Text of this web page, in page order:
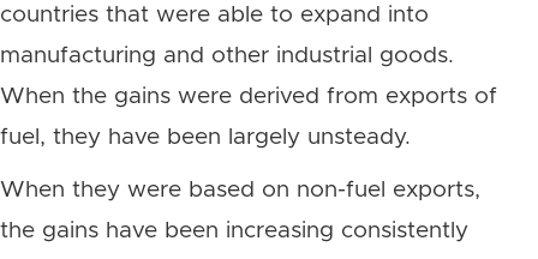
countries that were able to expand into
manufacturing and other industrial goods.
When the gains were derived from exports of
fuel, they have been largely unsteady.
When they were based on non-fuel exports,
the gains have been increasing consistently